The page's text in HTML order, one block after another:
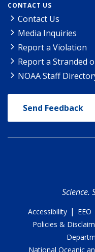
CONTACT US
Contact Us
Media Inquiries
Report a Violation
Report a Stranded
NOAA Staff
Send Feedback
Science.
Accessibility | EEO
Policies &
National Oceanic